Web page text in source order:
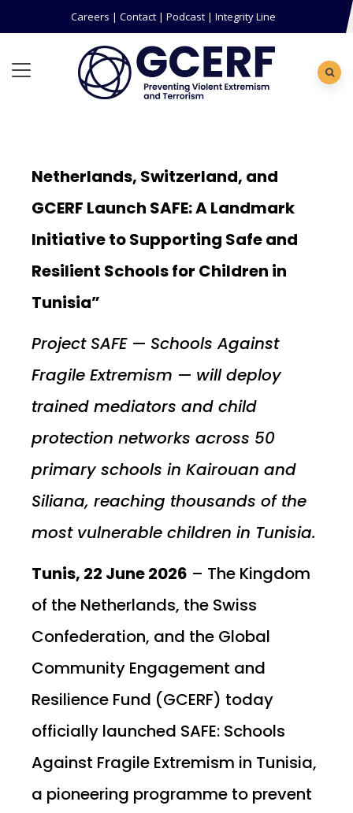
Careers | Contact| Podcast| Integrity Line
Netherlands, Switzerland, and
GCERF Launch SAFE: A Landmark
Initiative to Supporting Safe and
Resilient Schools for Children in
Tunisia”
Project SAFE — Schools Against
Fragile Extremism — will deploy
trained mediators and child
protection networks across 50
primary schools in Kairouan and
Siliana, reaching thousands of the
most vulnerable children in Tunisia.
Tunis, 22 June 2026 – The Kingdom
of the Netherlands, the Swiss
Confederation, and the Global
Community Engagement and
Resilience Fund (GCERF) today
officially launched SAFE: Schools
Against Fragile Extremism in Tunisia,
a pioneering programme to prevent